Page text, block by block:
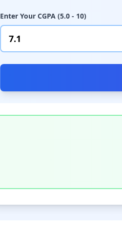
Enter Your CGPA (5.0 - 10)